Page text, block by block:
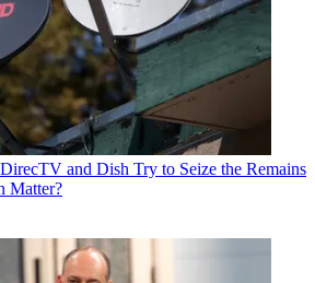
and Dish Try to Seize the Remains
Matter?